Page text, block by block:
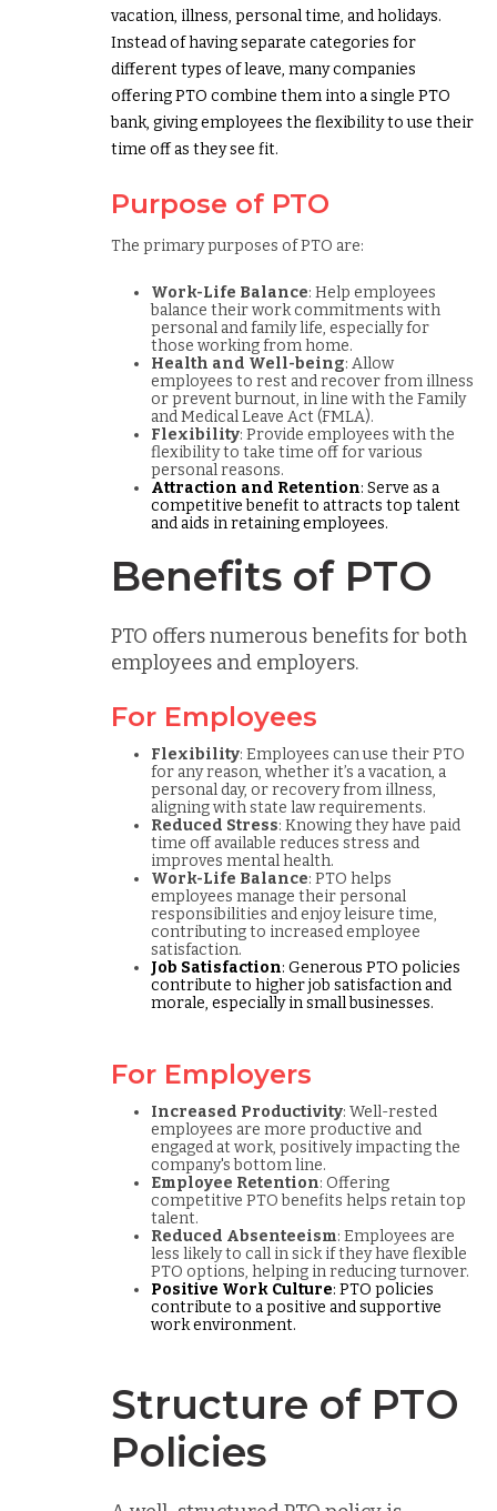
vacation, illness, personal time, and holidays.
Instead of having separate categories for
different types of leave, many companies
offering PTO combine them into a single PTO
bank, giving employees the flexibility to use their
time off as they see fit.
Purpose of PTO
The primary purposes of PTO are:
Work-Life Balance: Help employees
balance their work commitments with
personal and family life, especially for
those working from home.
Health and Well-being: Allow
employees to rest and recover from illness
or prevent burnout, in line with the Family
and Medical Leave Act (FMLA).
Flexibility: Provide employees with the
flexibility to take time off for various
personal reasons.
Attraction and Retention: Serve as a
competitive benefit to attracts top talent
and aids in retaining employees.
Benefits of PTO
PTO offers numerous benefits for both
employees and employers.
For Employees
Flexibility: Employees can use their PTO
for any reason, whether it’s a vacation, a
personal day, or recovery from illness,
aligning with state law requirements.
Reduced Stress: Knowing they have paid
time off available reduces stress and
improves mental health.
Work-Life Balance: PTO helps
employees manage their personal
responsibilities and enjoy leisure time,
contributing to increased employee
satisfaction.
Job Satisfaction: Generous PTO policies
contribute to higher job satisfaction and
morale, especially in small businesses.
For Employers
Increased Productivity: Well-rested
employees are more productive and
engaged at work, positively impacting the
company's bottom line.
Employee Retention: Offering
competitive PTO benefits helps retain top
talent.
Reduced Absenteeism: Employees are
less likely to call in sick if they have flexible
PTO options, helping in reducing turnover.
Positive Work Culture: PTO policies
contribute to a positive and supportive
work environment.
Structure of PTO
Policies